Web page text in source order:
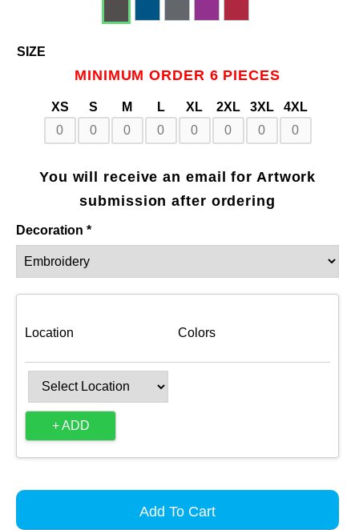
SIZE
MINIMUM ORDER 6 PIECES
XS S M L XL 2XL 3XL 4XL
You will receive an email for Artwork
submission after ordering
Decoration *
Location Colors
+ ADD
Add To Cart